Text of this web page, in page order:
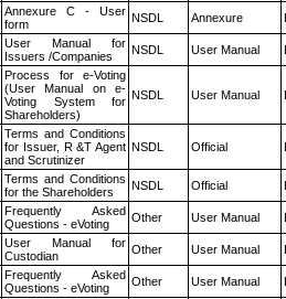
Annexure C - User
form
NSDL Annexure
User Manual for
Issuers /Companies
NSDL User Manual
Process for e-Voting
(User Manual on e-
Voting System for
Shareholders)
NSDL User Manual
Terms and Conditions
for Issuer, R &T Agent
and Scrutinizer
NSDL Official
Terms and Conditions
for the Shareholders
NSDL Official
Frequently Asked
Questions - eVoting
Other User Manual
User Manual for
Custodian
Other User Manual
Frequently Asked
Questions - eVoting
Other User Manual